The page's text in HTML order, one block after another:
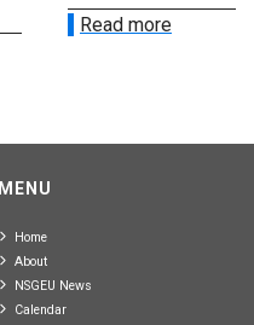
Read more
MENU
Home
About
NSGEU News
Calendar